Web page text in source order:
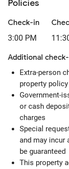
Policies
Check-in
3:00 PM
Additional
Extra-person
property policy
Government-
or cash
charges
Special
and may incur
be guaranteed
This property